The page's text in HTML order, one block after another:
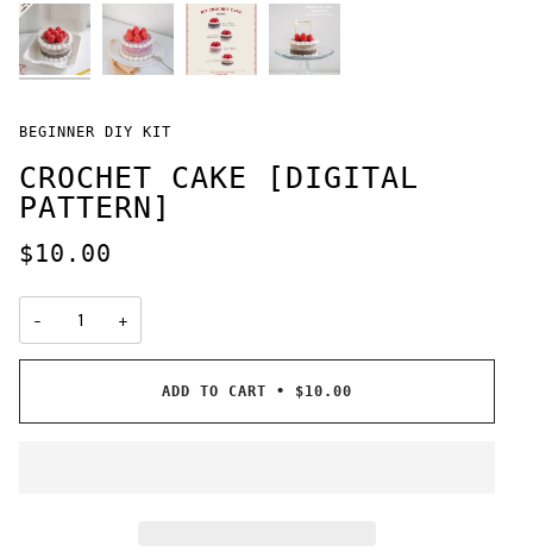
BEGINNER DIY KIT
CROCHET CAKE [DIGITAL
PATTERN]
$10.00
− +
ADD TO CART • $10.00